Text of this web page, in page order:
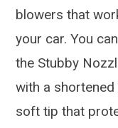
blowers that
your car. You
the Stubby
with a shortened
soft tip that